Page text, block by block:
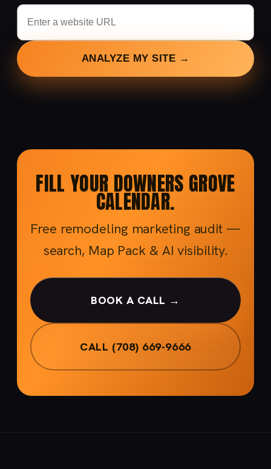
ANALYZE MY SITE →
FILL YOUR DOWNERS GROVE
CALENDAR.
Free remodeling marketing audit —
search, Map Pack & AI visibility.
BOOK A CALL →
CALL (708) 669-9666